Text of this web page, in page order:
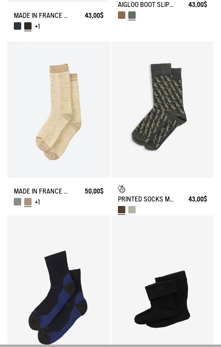
MADE IN FRANCE MERINOS WOOL SOCKS
43,00$
+1
AIGLOO BOOT SLIPPERS MADE IN FRANCE 43,00$
MADE IN FRANCE BAMBOO SOCKS
50,00$
+1
PRINTED SOCKS MADE IN FRANCE 43,00$